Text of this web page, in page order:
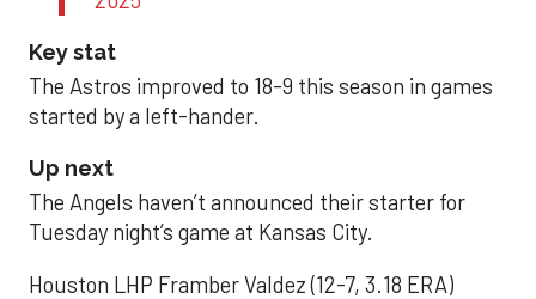
Key stat
The Astros improved to 18-9 this season in games
started by a left-hander.
Up next
The Angels haven’t announced their starter for
Tuesday night’s game at Kansas City.
Houston LHP Framber Valdez (12-7, 3.18 ERA)